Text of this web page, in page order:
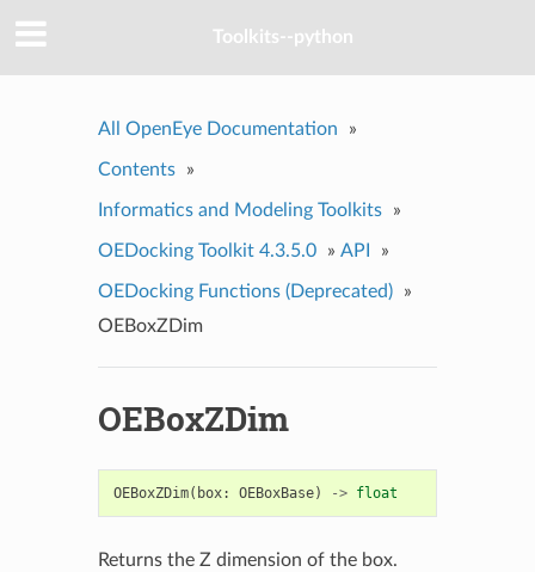
Toolkits--python
All OpenEye Documentation »
Contents »
Informatics and Modeling Toolkits »
OEDocking Toolkit 4.3.5.0 » API »
OEDocking Functions (Deprecated)
»
OEBoxZDim
OEBoxZDim
OEBoxZDim( box: OEBoxBase) -> float
Returns the Z dimension of the box.